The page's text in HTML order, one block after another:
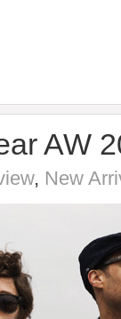
AW
, New